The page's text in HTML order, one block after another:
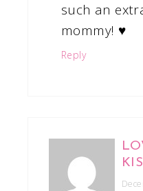
such an
mommy! ♥
Reply